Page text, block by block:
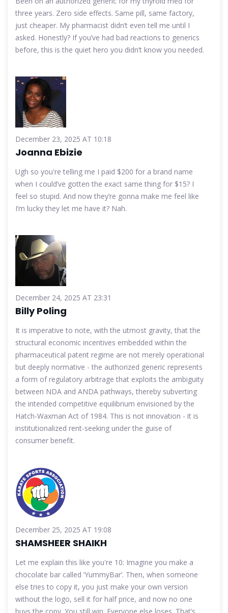
three years. Zero side effects. Same pill, same factory,
just cheaper. My pharmacist didn’t even tell me until I
asked. Honestly? If you’ve had bad reactions to generics
before, this is the quiet hero you didn’t know you needed.
December 23, 2025 AT 10:18
Joanna Ebizie
Ugh so you're telling me I paid $200 for a brand name
when I could’ve gotten the exact same thing for $15? I
feel so stupid. And now they’re gonna make me feel like
I’m lucky they let me have it? Nah.
December 24, 2025 AT 23:31
Billy Poling
It is imperative to note, with the utmost gravity, that the
structural economic incentives embedded within the
pharmaceutical patent regime are not merely operational
but deeply normative - the authorized generic represents
a form of regulatory arbitrage that exploits the ambiguity
between NDA and ANDA pathways, thereby subverting
the intended competitive equilibrium envisioned by the
Hatch-Waxman Act of 1984. This is not innovation - it is
institutionalized rent-seeking under the guise of
consumer benefit.
December 25, 2025 AT 19:08
SHAMSHEER SHAIKH
Let me explain this like you're 10: Imagine you make a
chocolate bar called ‘YummyBar’. Then, when someone
else tries to copy it, you just make your own version
without the logo, sell it for half price, and now no one
buys the copy. You still win. Everyone else loses. That’s